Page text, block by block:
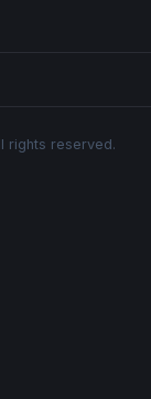
rights reserved.